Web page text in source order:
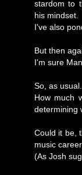
stardom to
his mindset.
I've also
But then
I'm sure
So, as
How much
determining
Could it be,
music
(As Josh